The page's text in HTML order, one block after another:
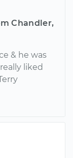
Chandler,
& he was
liked